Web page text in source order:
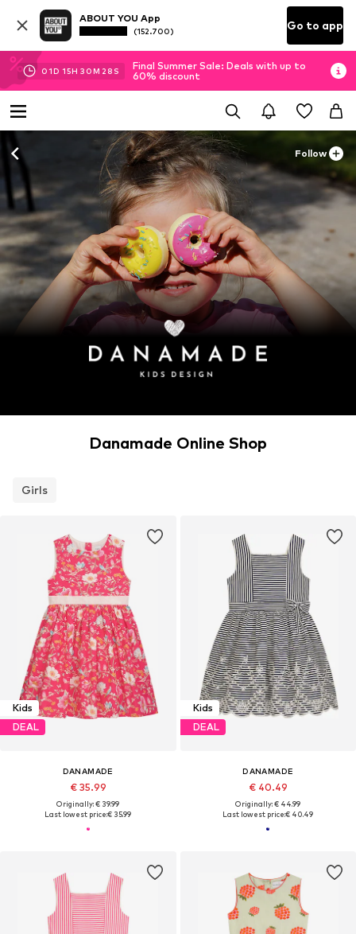
ABOUT YOU App
(152.700) Go to app
01D 15H 30M 26 S
Final Summer Sale: Deals with up to
60% discount
Follow
Danamade Online Shop
Girls
Kids
DEAL
DANAMADE
€ 35.99
Originally: € 39.99
Last lowest price:€ 35.99
Kids
DEAL
DANAMADE
€ 40.49
Originally: € 44.99
Last lowest price:€ 40.49